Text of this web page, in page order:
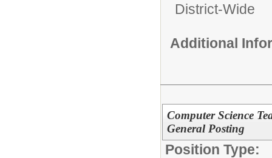
District-Wide
Additional
Computer Science
General Posting
Position Type: